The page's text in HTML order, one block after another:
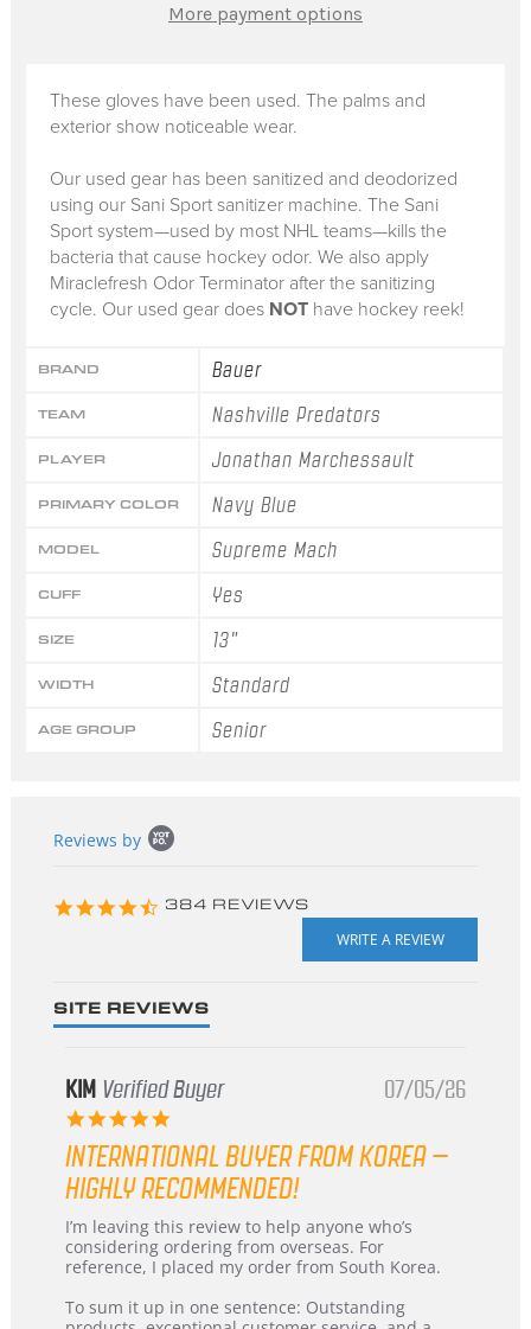
These gloves have been used. The palms and
exterior show noticeable wear.
Our used gear has been sanitized and deodorized
using our Sani Sport sanitizer machine. The Sani
Sport system—used by most NHL teams—kills the
bacteria that cause hockey odor. We also apply
Miraclefresh Odor Terminator after the sanitizing
cycle. Our used gear does NOThave hockey reek!
BRAND Bauer
TEAM Nashville Predators
PLAYER Jonathan Marchessault
PRIMARY COLOR Navy Blue
MODEL Supreme Mach
CUFF Yes
SIZE 13"
WIDTH Standard
AGE GROUP Senior
More payment options
content
Reviews by
4.3
384 REVIEWS
SITE REVIEWS
KIM Verified Buyer
5.0
rating
07/05/26
INTERNATIONAL BUYER FROM KOREA –
HIGHLY RECOMMENDED!
Review
by
KIM
5
review
stating
International
from
I’m leaving this review to help anyone who’s
considering ordering from overseas. For
reference, I placed my order from South Korea.
To sum it up in one sentence: Outstanding